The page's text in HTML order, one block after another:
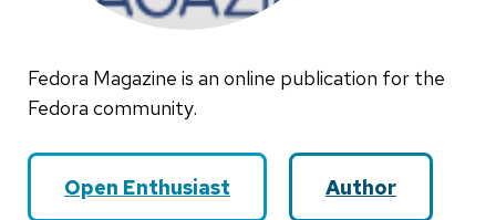
Fedora Magazine is an online publication for the
Fedora community.
Open Enthusiast Author